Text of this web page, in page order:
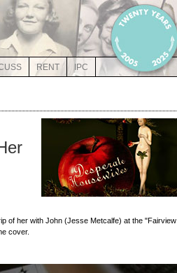
RENT IPC
of her with John (Jesse Metcalfe) at the "Fairview
cover.